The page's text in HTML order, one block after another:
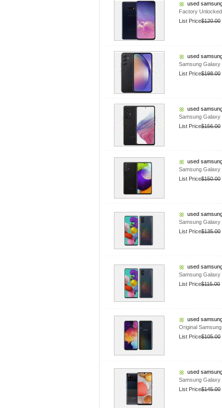
used
Factory
List Price$120.00
used
Samsung Galaxy
List Price$198.00
used
Samsung
List Price$156.00
used
Samsung
List Price$150.00
used
Samsung Galaxy
List Price$135.00
used
Samsung
List Price$115.00
used
Original
List Price$105.00
used
Samsung
List Price$145.00